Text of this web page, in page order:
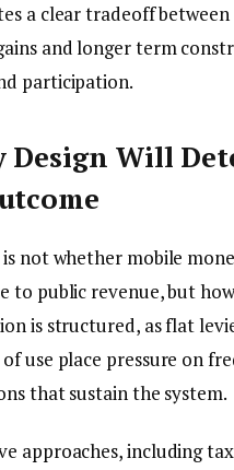
a clear tradeoff
and longer term
participation.
Design Will
is not whether mobile
to public revenue, but
is structured, as flat
use place pressure on
that sustain the system.
approaches, including